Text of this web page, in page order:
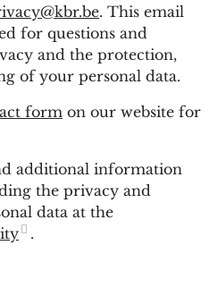
. This email
for questions and
and the protection,
of your personal data.
form on our website for
additional information
the privacy and
data at the
.